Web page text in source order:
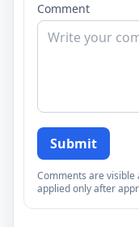
Comment
Submit
Comments are
applied only after